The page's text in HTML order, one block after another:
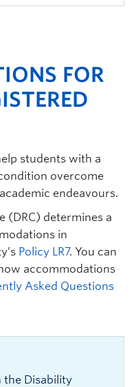
FOR
students with a
overcome
endeavours.
(DRC) determines a
in
Policy LR7. You can
accommodations
Asked Questions
the Disability